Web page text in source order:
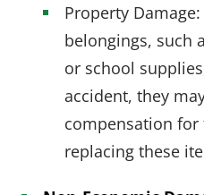
Property
belongings, such
or school
accident, they
compensation
replacing these